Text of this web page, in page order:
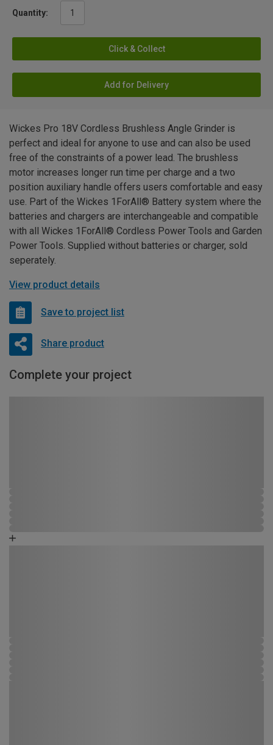
Quantity:
Click & Collect
Add for Delivery
Wickes Pro 18V Cordless Brushless Angle Grinder is
perfect and ideal for anyone to use and can also be used
free of the constraints of a power lead. The brushless
motor increases longer run time per charge and a two
position auxiliary handle offers users comfortable and easy
use. Part of the Wickes 1ForAll® Battery system where the
batteries and chargers are interchangeable and compatible
with all Wickes 1ForAll® Cordless Power Tools and Garden
Power Tools. Supplied without batteries or charger, sold
seperately.
View product details
Save to project list
Share product
Complete your project